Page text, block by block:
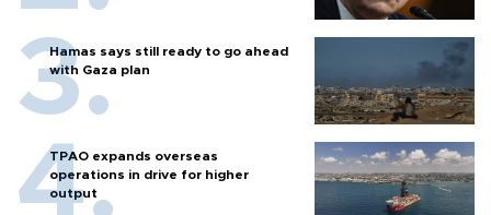
Hamas says still ready to go ahead
with Gaza plan
TPAO expands overseas
operations in drive for higher
output